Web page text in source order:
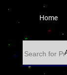
Home